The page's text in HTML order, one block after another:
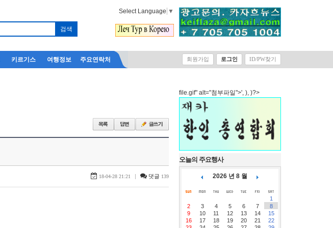
Select Language ▼
키르기스 여행정보 주요연락처 회원가입 로그인 ID/PW찾기
18-04-28 21:21 | 댓글 139
file.gif" alt="첨부파일">', ), )?>
오늘의 주요행사
2026 년 8 월
1
2
3 4 5 6 7
8
9
10 11 12 13 14
15
16
17 18 19 20 21
22